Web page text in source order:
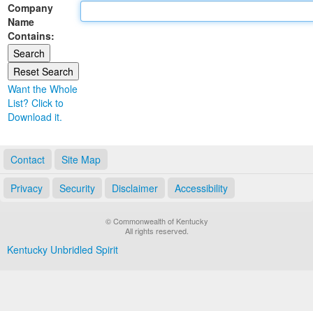
Land Office
Notary Commissions
Company
Name
Contains:
Want the Whole
List? Click to
Download it.
Contact Site Map
Privacy Security Disclaimer Accessibility
© Commonwealth of Kentucky
All rights reserved.
Kentucky Unbridled Spirit